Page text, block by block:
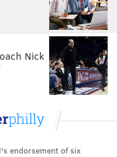
Nick
endorsement of six